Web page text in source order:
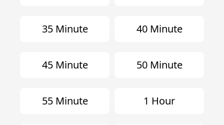
35 Minute 40 Minute
45 Minute 50 Minute
55 Minute 1 Hour